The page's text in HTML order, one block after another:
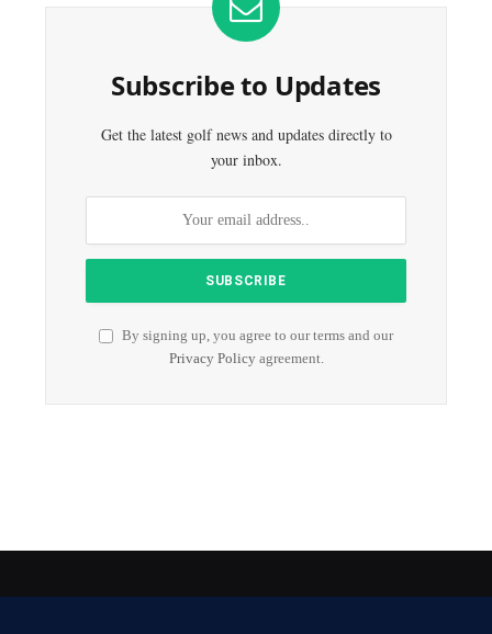
Subscribe to Updates
Get the latest golf news and updates directly to
your inbox.
By signing up, you agree to our terms and our
Privacy Policyagreement.